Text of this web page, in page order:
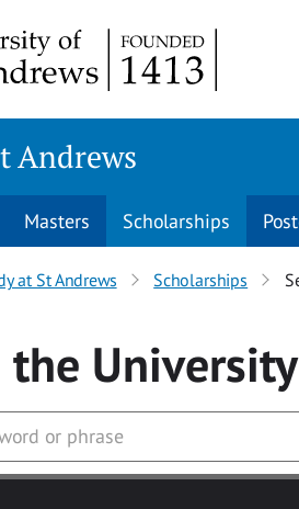
Andrews
Masters Scholarships
at St Andrews Scholarships
the University